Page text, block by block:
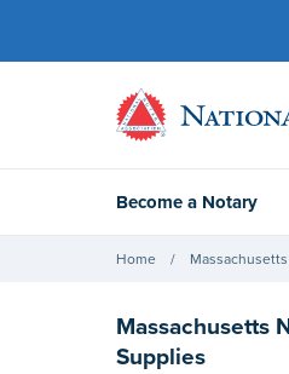
Become a Notary
Home Massachusetts
Massachusetts
Supplies